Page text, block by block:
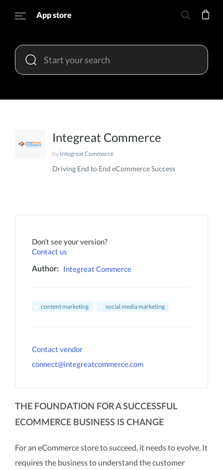
App store
Integreat Commerce
by Integreat Commerce
Driving End to End eCommerce Success
Don’t see your version?
Contact us
Author: Integreat Commerce
content marketing social media marketing
Contact vendor
connect@integreatcommerce.com
THE FOUNDATION FOR A SUCCESSFUL
ECOMMERCE BUSINESS IS CHANGE
For an eCommerce store to succeed, it needs to evolve. It
requires the business to understand the customer